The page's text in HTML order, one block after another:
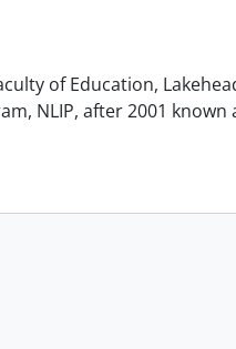
of Education,
NLIP, after 2001 known